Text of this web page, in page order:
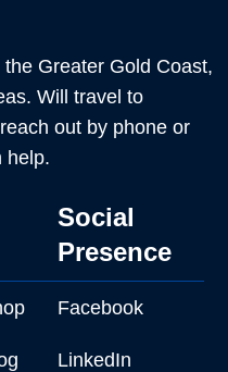
Greater Gold Coast,
Will travel to
out by phone or
help.
Social
Presence
Facebook
LinkedIn